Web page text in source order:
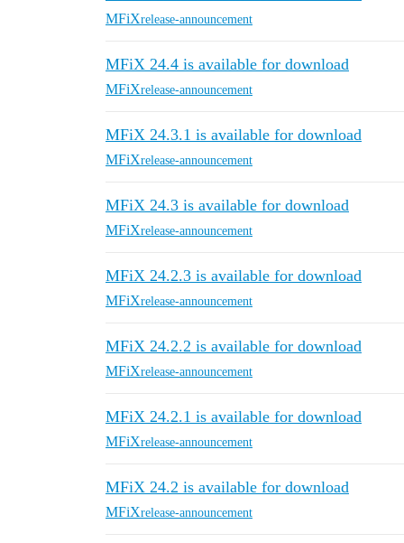
MFiXrelease-announcement
MFiX 24.4 is available for download
MFiXrelease-announcement
MFiX 24.3.1 is available for download
MFiXrelease-announcement
MFiX 24.3 is available for download
MFiXrelease-announcement
MFiX 24.2.3 is available for download
MFiXrelease-announcement
MFiX 24.2.2 is available for download
MFiXrelease-announcement
MFiX 24.2.1 is available for download
MFiXrelease-announcement
MFiX 24.2 is available for download
MFiXrelease-announcement